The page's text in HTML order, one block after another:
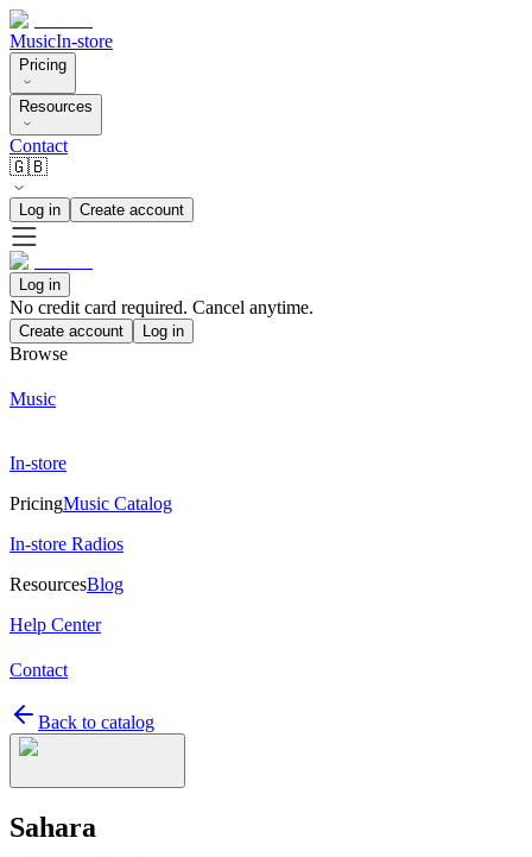
MusicIn-store
Pricing
Resources
Contact
🇬🇧
Log in Create account
Log in
No credit card required. Cancel anytime.
Create account Log in
Browse
Music
In-store
PricingMusic Catalog
In-store Radios
ResourcesBlog
Help Center
Contact
Back to catalog
Sahara